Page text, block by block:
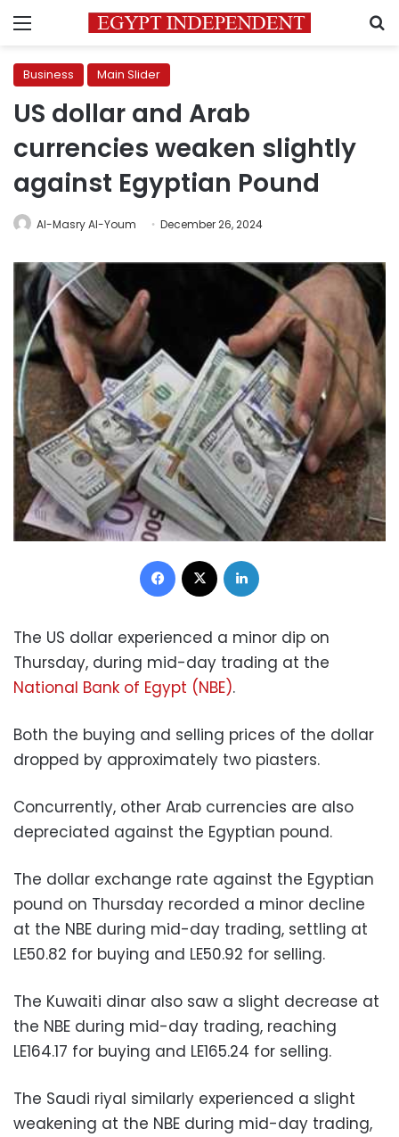
Menu
Business Main Slider
US dollar and Arab
currencies weaken slightly
against Egyptian Pound
Al-Masry Al-Youm December 26, 2024
Facebook
The US dollar experienced a minor dip on
Thursday, during mid-day trading at the
National Bank of Egypt (NBE).
Both the buying and selling prices of the dollar
dropped by approximately two piasters.
Concurrently, other Arab currencies are also
depreciated against the Egyptian pound.
The dollar exchange rate against the Egyptian
pound on Thursday recorded a minor decline
at the NBE during mid-day trading, settling at
LE50.82 for buying and LE50.92 for selling.
The Kuwaiti dinar also saw a slight decrease at
the NBE during mid-day trading, reaching
LE164.17 for buying and LE165.24 for selling.
The Saudi riyal similarly experienced a slight
weakening at the NBE during mid-day trading,